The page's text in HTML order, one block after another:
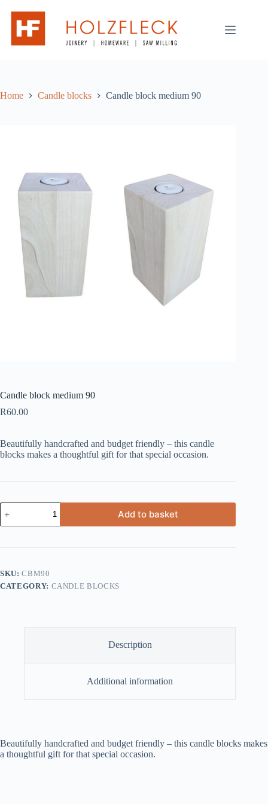
content
Home Candle blocks Candle block medium 90
Candle block medium 90
R60.00
Beautifully handcrafted and budget friendly – this candle
blocks makes a thoughtful gift for that special occasion.
Candle
block
medium
quantity
Add to basket
SKU:CBM90
CATEGORY: CANDLE BLOCKS
Description
Additional information
Beautifully handcrafted and budget friendly – this candle blocks makes
a thoughtful gift for that special occasion.